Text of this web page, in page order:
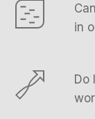
in
Do